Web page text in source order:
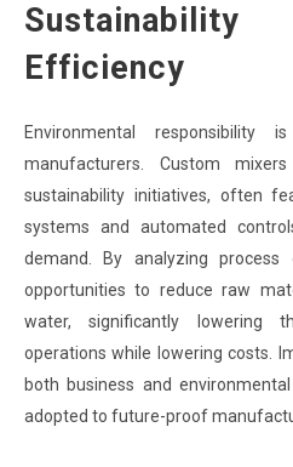
Efficiency
Environmental
manufacturers. Custom
sustainability initiatives, often
systems and automated
demand. By analyzing
opportunities to reduce raw
water, significantly lowering
operations while lowering costs.
both business and
adopted to future-proof